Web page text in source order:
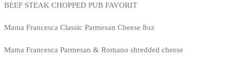
BEEF STEAK CHOPPED PUB FAVORIT
Mama Francesca Classic Parmesan Cheese 8oz
Mama Francesca Parmesan & Romano shredded cheese